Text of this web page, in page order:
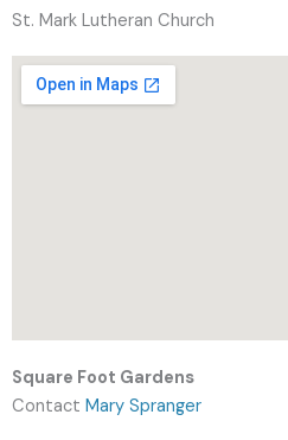
St. Mark Lutheran Church
Square Foot Gardens
Contact Mary Spranger